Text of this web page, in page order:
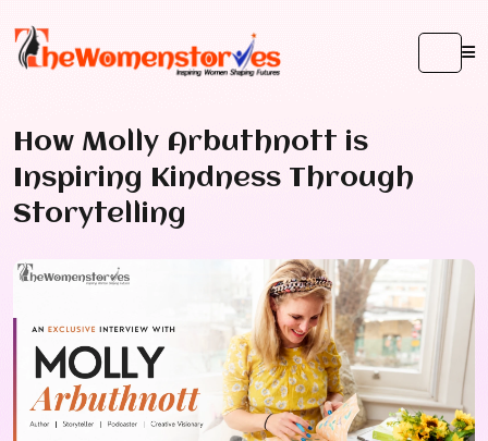
How Molly Arbuthnott is
Inspiring Kindness Through
Storytelling